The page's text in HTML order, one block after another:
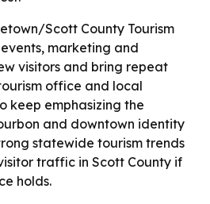
Scott County Tourism
marketing and
visitors and bring repeat
office and local
keep emphasizing the
and downtown identity
statewide tourism trends
traffic in Scott County if
holds.